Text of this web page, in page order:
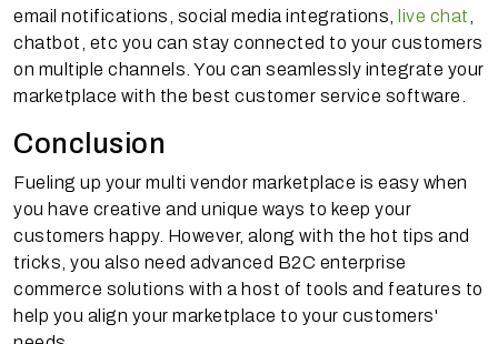
email notifications, social media integrations,
live chat
chatbot, etc you can stay connected to your customers
on multiple channels. You can seamlessly integrate your
marketplace with the best customer service software.
Conclusion
Fueling up your multi vendor marketplace is easy when
you have creative and unique ways to keep your
customers happy. However, along with the hot tips and
tricks, you also need advanced B2C enterprise
commerce solutions with a host of tools and features to
help you align your marketplace to your customers'